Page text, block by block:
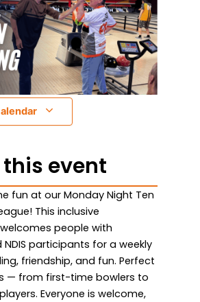
event
fun at our Monday Night Ten
This inclusive
people with
participants for a weekly
friendship, and fun. Perfect
— from first-time bowlers to
Everyone is welcome,